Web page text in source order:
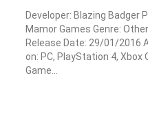
Developer: Blazing Badger
Mamor Games Genre:
Release Date: 29/01/2016
on: PC, PlayStation 4, Xbox
Game...